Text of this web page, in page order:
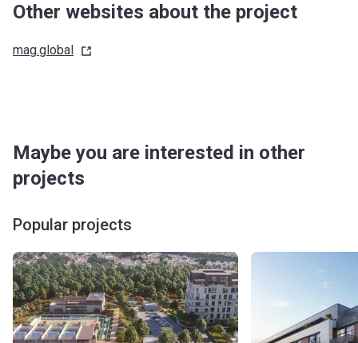
Other websites about the project
mag.global
Maybe you are interested in other
projects
Popular projects